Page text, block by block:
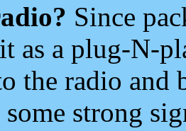
Since
as a plug-N-
the radio and
strong